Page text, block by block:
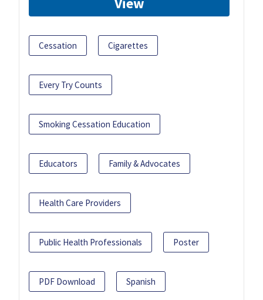
Cessation Cigarettes
Every Try Counts
Smoking Cessation Education
Educators Family & Advocates
Health Care Providers
Public Health Professionals Poster
PDF Download Spanish